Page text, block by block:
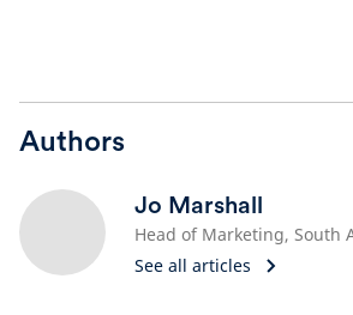
Authors
Jo Marshall
Head of Marketing, South
See all articles